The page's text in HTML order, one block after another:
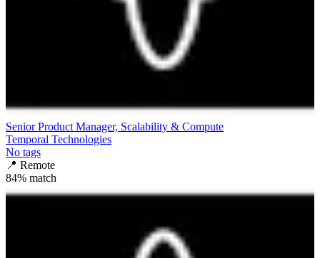
Senior Product Manager, Scalability & Compute
Temporal Technologies
No tags
📍 Remote
84% match